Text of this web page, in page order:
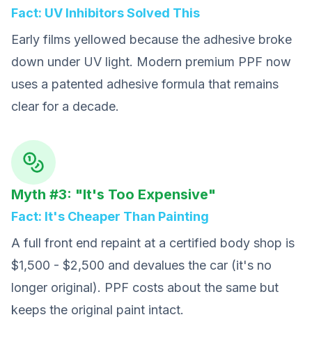
Fact: UV Inhibitors Solved This
Early films yellowed because the adhesive broke
down under UV light. Modern premium PPF now
uses a patented adhesive formula that remains
clear for a decade.
Myth #3: "It's Too Expensive"
Fact: It's Cheaper Than Painting
A full front end repaint at a certified body shop is
$1,500 - $2,500 and devalues the car (it's no
longer original). PPF costs about the same but
keeps the original paint intact.